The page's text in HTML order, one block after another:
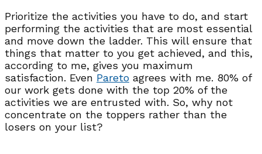
Prioritize the activities you have to do, and start
performing the activities that are most essential
and move down the ladder. This will ensure that
things that matter to you get achieved, and this,
according to me, gives you maximum
satisfaction. Even Pareto agrees with me. 80% of
our work gets done with the top 20% of the
activities we are entrusted with. So, why not
concentrate on the toppers rather than the
losers on your list?